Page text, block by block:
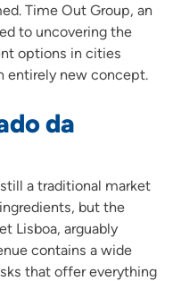
Time Out Group, an
to uncovering the
options in cities
entirely new concept.
da
a traditional market
but the
Lisboa, arguably
contains a wide
that offer everything